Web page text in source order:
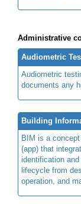
Administrative
Audiometric
Audiometric
documents any
Building
BIM is a
(app) that
identification
lifecycle from
operation, and